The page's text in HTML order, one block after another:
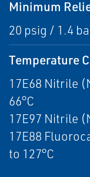
Minimum
20 psig / 1.4
Temperature
17E68 Nitrile
66°C
17E97 Nitrile
17E88
to 127°C